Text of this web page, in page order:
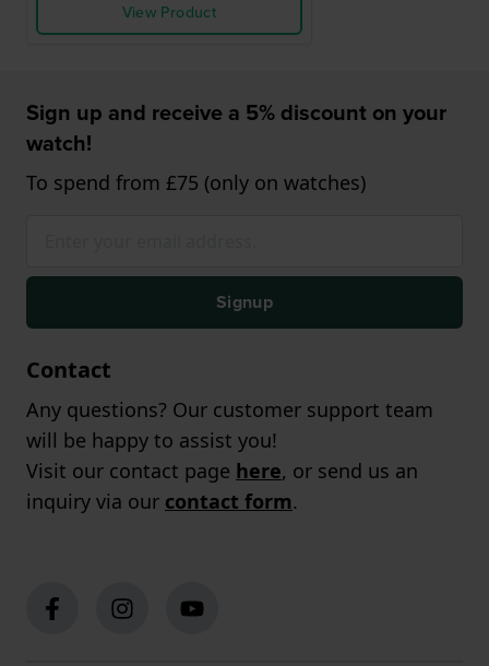
View Product
Sign up and receive a 5% discount on your
watch!
To spend from £75 (only on watches)
Signup
Contact
Any questions? Our customer support team
will be happy to assist you!
Visit our contact page here, or send us an
inquiry via our contact form.